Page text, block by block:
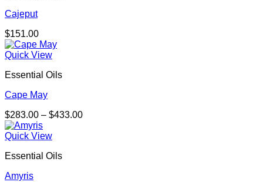
Cajeput
$151.00
Quick View
Essential Oils
Cape May
$283.00 – $433.00Price
Quick View
Essential Oils
Amyris